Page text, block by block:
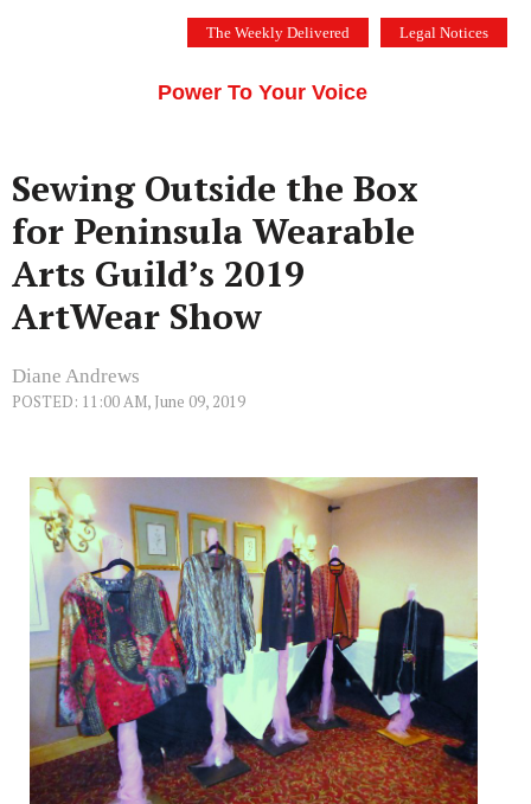
The Weekly Delivered Legal Notices
Power To Your Voice
Sewing Outside the Box
for Peninsula Wearable
Arts Guild’s 2019
ArtWear Show
Diane Andrews
POSTED: 11:00 AM, June 09, 2019